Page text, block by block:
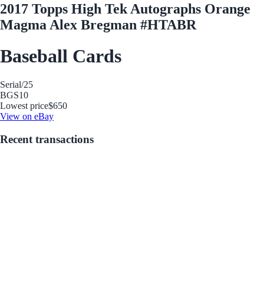
2017 Topps High Tek Autographs Orange
Magma Alex Bregman #HTABR
Baseball Cards
Serial/25
BGS10
Lowest price$650
View on eBay
Recent transactions